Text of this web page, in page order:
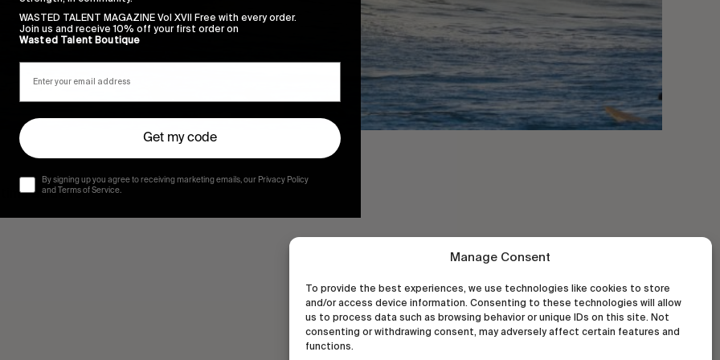
Manage Consent
To provide the best experiences, we use technologies like cookies to store
and/or access device information. Consenting to these technologies will allow
us to process data such as browsing behavior or unique IDs on this site. Not
consenting or withdrawing consent, may adversely affect certain features and
functions.
aside for.
WASTED TALENT MAGAZINE Vol XVII Free with every order.
Join us and receive 10% off your first order on
Wasted Talent Boutique
Get my code
By signing up you agree to receiving marketing emails, our Privacy Policy
and Terms of Service.